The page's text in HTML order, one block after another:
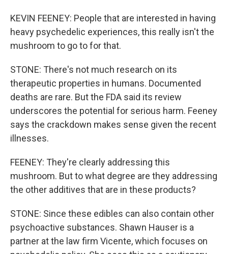
KEVIN FEENEY: People that are interested in having
heavy psychedelic experiences, this really isn't the
mushroom to go to for that.
STONE: There's not much research on its
therapeutic properties in humans. Documented
deaths are rare. But the FDA said its review
underscores the potential for serious harm. Feeney
says the crackdown makes sense given the recent
illnesses.
FEENEY: They're clearly addressing this
mushroom. But to what degree are they addressing
the other additives that are in these products?
STONE: Since these edibles can also contain other
psychoactive substances. Shawn Hauser is a
partner at the law firm Vicente, which focuses on